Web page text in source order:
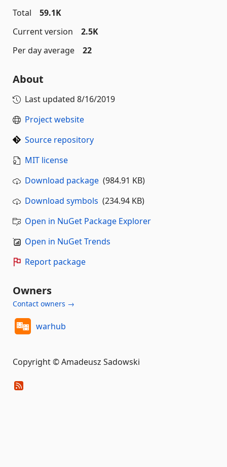
Total
59.1K
Current version
2.5K
Per day average
22
About
Last updated 8/16/2019
Project website
Source repository
MIT license
Download package (984.91 KB)
Download symbols (234.94 KB)
Open in NuGet Package Explorer
Open in NuGet Trends
Report package
Owners
Contact owners →
warhub
Copyright © Amadeusz Sadowski